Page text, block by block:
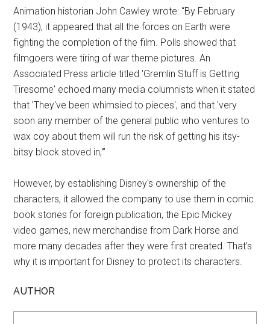
Animation historian John Cawley wrote: “By February
(1943), it appeared that all the forces on Earth were
fighting the completion of the film. Polls showed that
filmgoers were tiring of war theme pictures. An
Associated Press article titled 'Gremlin Stuff is Getting
Tiresome' echoed many media columnists when it stated
that 'They've been whimsied to pieces', and that 'very
soon any member of the general public who ventures to
wax coy about them will run the risk of getting his itsy-
bitsy block stoved in,'”
However, by establishing Disney's ownership of the
characters, it allowed the company to use them in comic
book stories for foreign publication, the Epic Mickey
video games, new merchandise from Dark Horse and
more many decades after they were first created. That's
why it is important for Disney to protect its characters.
AUTHOR